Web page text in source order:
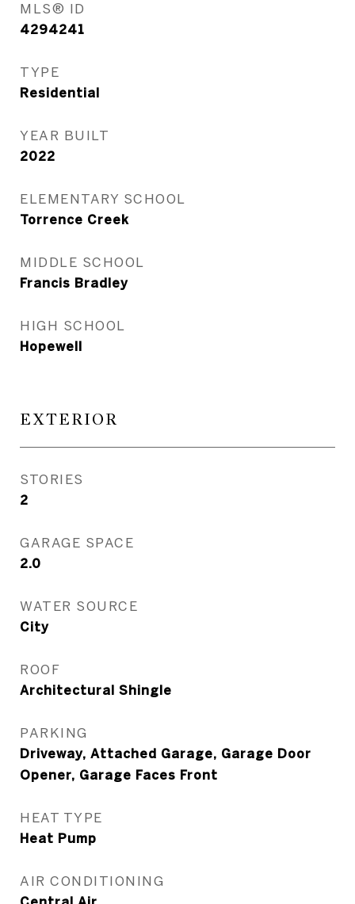
MLS® ID
4294241
TYPE
Residential
YEAR BUILT
2022
ELEMENTARY SCHOOL
Torrence Creek
MIDDLE SCHOOL
Francis Bradley
HIGH SCHOOL
Hopewell
EXTERIOR
STORIES
2
GARAGE SPACE
2.0
WATER SOURCE
City
ROOF
Architectural Shingle
PARKING
Driveway, Attached Garage, Garage Door
Opener, Garage Faces Front
HEAT TYPE
Heat Pump
AIR CONDITIONING